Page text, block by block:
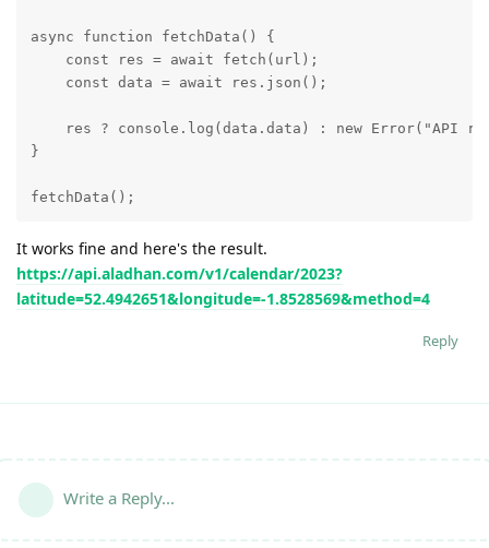
async function fetchData() {
    const res = await fetch(url);
    const data = await res.json();
res ? console.log(data.data) : new Error("API
}
fetchData();
It works fine and here's the result.
https://api.aladhan.com/v1/calendar/2023?
latitude=52.4942651&longitude=-1.8528569&method=4
Reply
Write a Reply...